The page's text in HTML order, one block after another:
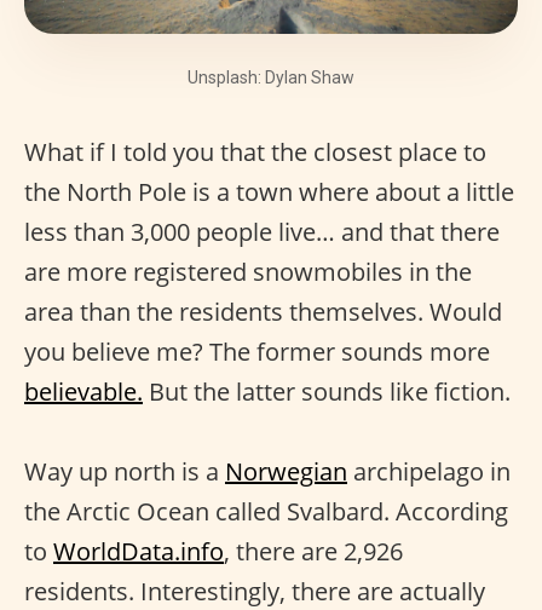
Unsplash: Dylan Shaw
What if I told you that the closest place to
the North Pole is a town where about a little
less than 3,000 people live… and that there
are more registered snowmobiles in the
area than the residents themselves. Would
you believe me? The former sounds more
believable. But the latter sounds like fiction.
Way up north is a Norwegian archipelago in
the Arctic Ocean called Svalbard. According
to WorldData.info, there are 2,926
residents. Interestingly, there are actually